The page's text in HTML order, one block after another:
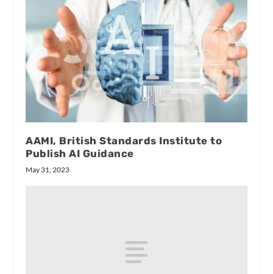
AAMI, British Standards Institute to
Publish AI Guidance
May 31, 2023